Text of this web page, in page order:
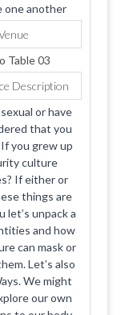
one another
Table 03
Description
or have
that you
you grew up
culture
If either or
things are
let’s unpack a
and how
can mask or
Let’s also
We might
our own